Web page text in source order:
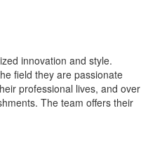
innovation and style.
field they are passionate
professional lives, and over
The team offers their